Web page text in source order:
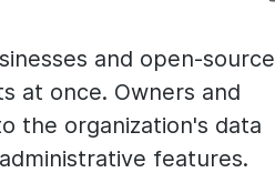
and open-source
at once. Owners and
the organization's data
features.